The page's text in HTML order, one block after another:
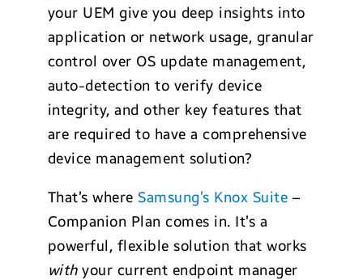
your UEM give you deep insights into
application or network usage, granular
control over OS update management,
auto-detection to verify device
integrity, and other key features that
are required to have a comprehensive
device management solution?
That’s whereSamsung’s Knox Suite –
Companion Plan comes in. It’s a
powerful, flexible solution that works
withyour current endpoint manager